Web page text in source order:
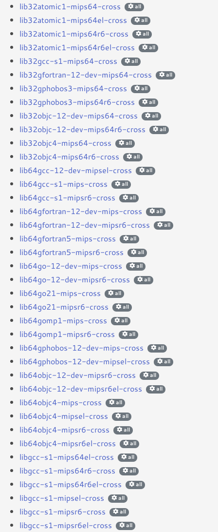
lib32atomic1-mips64-cross all
lib32atomic1-mips64el-cross all
lib32atomic1-mips64r6-cross all
lib32atomic1-mips64r6el-cross all
lib32gcc-s1-mips64-cross all
lib32gfortran-12-dev-mips64-cross all
lib32gphobos3-mips64-cross all
lib32gphobos3-mips64r6-cross all
lib32objc-12-dev-mips64-cross all
lib32objc-12-dev-mips64r6-cross all
lib32objc4-mips64-cross all
lib32objc4-mips64r6-cross all
lib64gcc-12-dev-mipsel-cross all
lib64gcc-s1-mips-cross all
lib64gcc-s1-mipsr6-cross all
lib64gfortran-12-dev-mips-cross all
lib64gfortran-12-dev-mipsr6-cross all
lib64gfortran5-mips-cross all
lib64gfortran5-mipsr6-cross all
lib64go-12-dev-mips-cross all
lib64go-12-dev-mipsr6-cross all
lib64go21-mips-cross all
lib64go21-mipsr6-cross all
lib64gomp1-mips-cross all
lib64gomp1-mipsr6-cross all
lib64gphobos-12-dev-mips-cross all
lib64gphobos-12-dev-mipsel-cross all
lib64objc-12-dev-mipsr6-cross all
lib64objc-12-dev-mipsr6el-cross all
lib64objc4-mips-cross all
lib64objc4-mipsel-cross all
lib64objc4-mipsr6-cross all
lib64objc4-mipsr6el-cross all
libgcc-s1-mips64el-cross all
libgcc-s1-mips64r6-cross all
libgcc-s1-mips64r6el-cross all
libgcc-s1-mipsel-cross all
libgcc-s1-mipsr6-cross all
libgcc-s1-mipsr6el-cross all